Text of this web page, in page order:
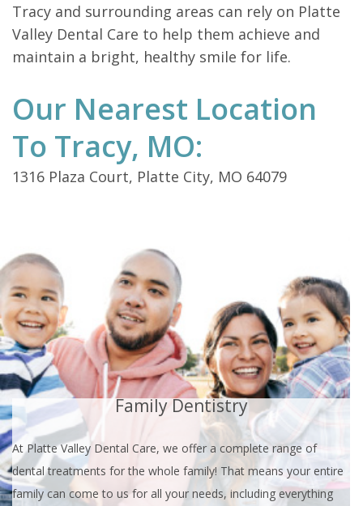
Tracy and surrounding areas can rely on Platte
Valley Dental Care to help them achieve and
maintain a bright, healthy smile for life.
Our Nearest Location
To Tracy, MO:
1316 Plaza Court, Platte City, MO 64079
Family Dentistry
At Platte Valley Dental Care, we offer a complete range of
dental treatments for the whole family! That means your entire
family can come to us for all your needs, including everything